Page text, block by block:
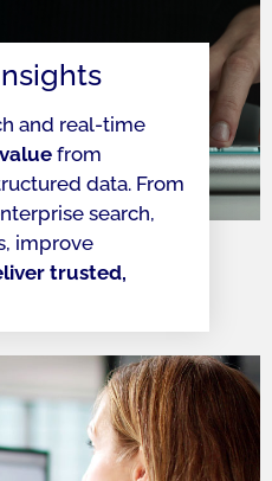
and real-time
from
data. From
search,
improve
trusted,